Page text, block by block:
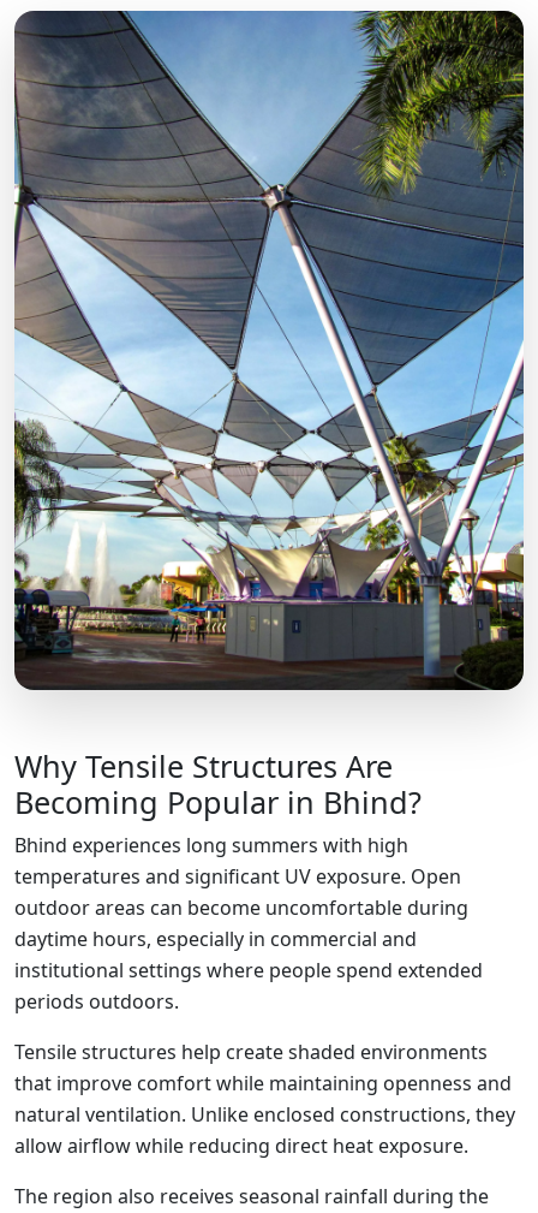
Why Tensile Structures Are
Becoming Popular in Bhind?
Bhind experiences long summers with high
temperatures and significant UV exposure. Open
outdoor areas can become uncomfortable during
daytime hours, especially in commercial and
institutional settings where people spend extended
periods outdoors.
Tensile structures help create shaded environments
that improve comfort while maintaining openness and
natural ventilation. Unlike enclosed constructions, they
allow airflow while reducing direct heat exposure.
The region also receives seasonal rainfall during the